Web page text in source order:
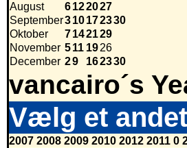
August
6122027
September310172330
Oktober
7142129
November 511 1926
December 29 162330
vancairo´s
Vælg et
2007 2008 2009 2010 2012 2011 0